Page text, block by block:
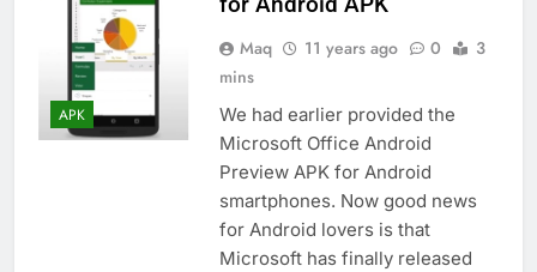
APK
Maq 11 years ago 0
3
mins
We had earlier provided the
Microsoft Office Android
Preview APK for Android
smartphones. Now good news
for Android lovers is that
Microsoft has finally released